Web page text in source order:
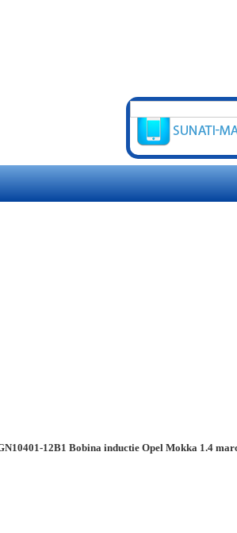
12B1 Bobina inductie Opel Mokka 1.4